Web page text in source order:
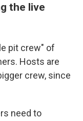
the live
pit crew" of
Hosts are
crew, since
need to